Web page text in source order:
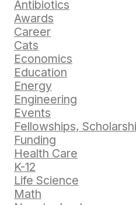
Antibiotics
Awards
Career
Cats
Economics
Education
Energy
Engineering
Events
Fellowships,
Funding
Health Care
K-12
Life Science
Math